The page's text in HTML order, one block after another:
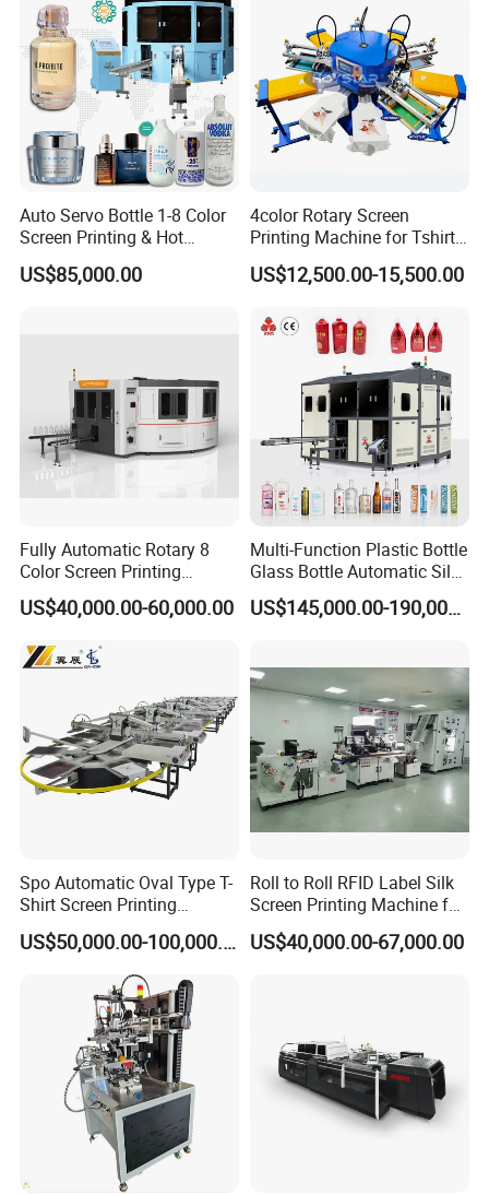
OEM Printer
Auto Servo Bottle 1-8 Color
Screen Printing & Hot
Stamping Machine
US$85,000.00
4color Rotary Screen
Printing Machine for Tshirt
Nonwoven Bag Screen
Printer Kraft Paper Bag
Serigrafica Fabric Textile
Silk Printing Machine
US$12,500.00-15,500.00
Fully Automatic Rotary 8
Color Screen Printing
Machine
US$40,000.00-60,000.00
Multi-Function Plastic Bottle
Glass Bottle Automatic Silk
Screen Printing Machine
Automatic Hot Stamping US$145,000.00-190,000.00
Spo Automatic Oval Type T-
Shirt Screen Printing
Machine
US$50,000.00-100,000.00
Roll to Roll RFID Label Silk
Screen Printing Machine for
Nameplate Panel
US$40,000.00-67,000.00